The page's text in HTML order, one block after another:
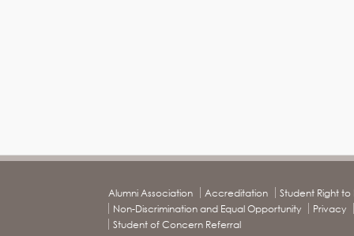
Alumni Association Accreditation Student Right to
Non-Discrimination and Equal Opportunity
Privacy
Student of Concern Referral